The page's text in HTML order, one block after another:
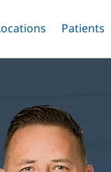
Menu
Toggle
Patients